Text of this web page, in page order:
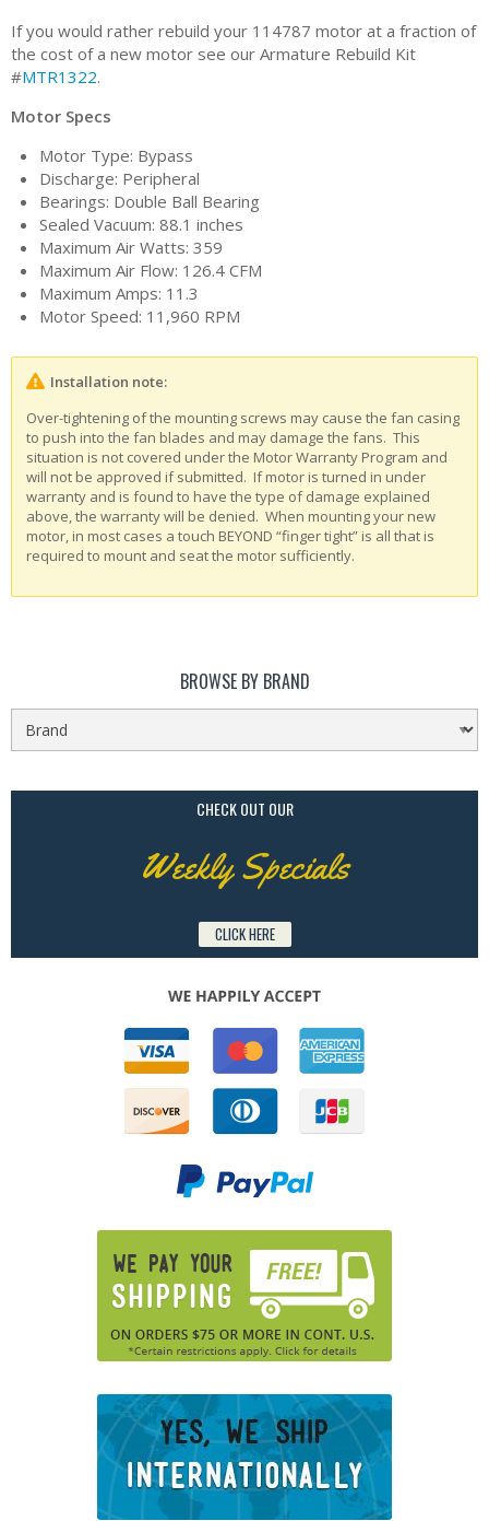
If you would rather rebuild your 114787 motor at a fraction of
the cost of a new motor see our Armature Rebuild Kit
#MTR1322.
Motor Specs
Motor Type: Bypass
Discharge: Peripheral
Bearings: Double Ball Bearing
Sealed Vacuum: 88.1 inches
Maximum Air Watts: 359
Maximum Air Flow: 126.4 CFM
Maximum Amps: 11.3
Motor Speed: 11,960 RPM
Installation note:
Over-tightening of the mounting screws may cause the fan casing
to push into the fan blades and may damage the fans. This
situation is not covered under the Motor Warranty Program and
will not be approved if submitted. If motor is turned in under
warranty and is found to have the type of damage explained
above, the warranty will be denied. When mounting your new
motor, in most cases a touch BEYOND “finger tight” is all that is
required to mount and seat the motor sufficiently.
BROWSE BY BRAND
CHECK OUT OUR
Weekly Specials
CLICK HERE